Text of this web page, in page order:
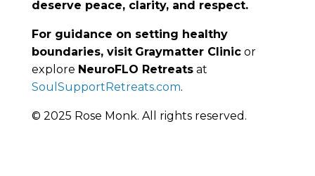
deserve peace, clarity, and respect.
For guidance on setting healthy
boundaries, visit Graymatter Clinicor
explore NeuroFLO Retreatsat
SoulSupportRetreats.com.
© 2025 Rose Monk. All rights reserved.